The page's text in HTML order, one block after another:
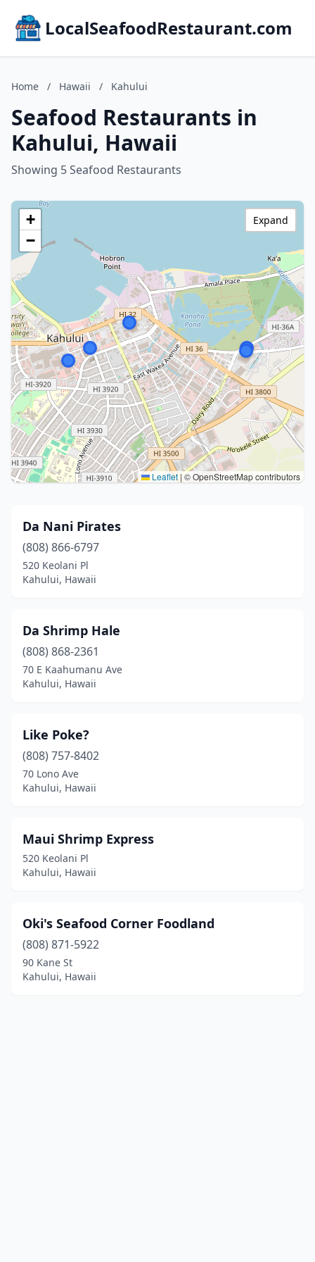
LocalSeafoodRestaurant.com
Home / Hawaii / Kahului
Seafood Restaurants in
Kahului, Hawaii
Showing 5 Seafood Restaurants
+
−
Leaflet | © OpenStreetMap contributors
Expand
Da Nani Pirates
(808) 866-6797
520 Keolani Pl
Kahului, Hawaii
Da Shrimp Hale
(808) 868-2361
70 E Kaahumanu Ave
Kahului, Hawaii
Like Poke?
(808) 757-8402
70 Lono Ave
Kahului, Hawaii
Maui Shrimp Express
520 Keolani Pl
Kahului, Hawaii
Oki's Seafood Corner Foodland
(808) 871-5922
90 Kane St
Kahului, Hawaii